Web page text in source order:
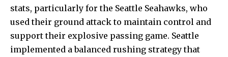
stats, particularly for the Seattle Seahawks, who
used their ground attack to maintain control and
support their explosive passing game. Seattle
implemented a balanced rushing strategy that